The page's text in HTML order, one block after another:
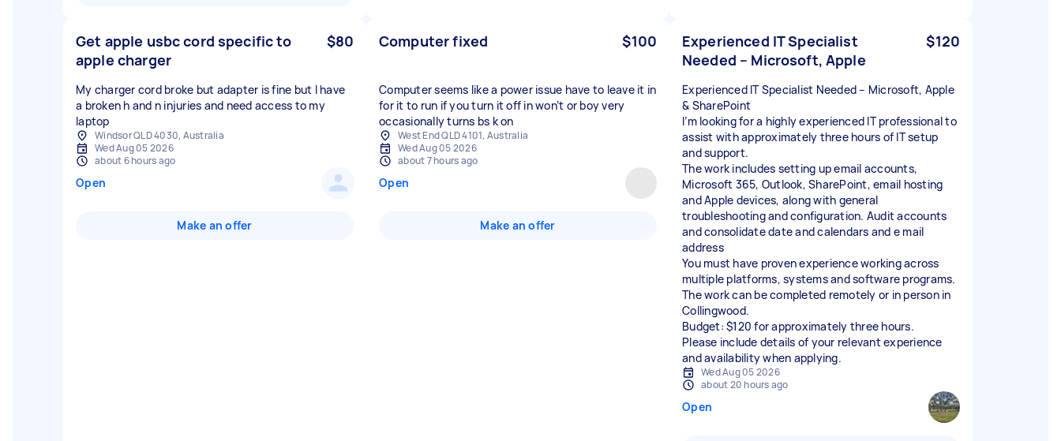
Get apple usbc cord specific to
apple charger
$80
My charger cord broke but adapter is fine but I have
a broken h and n injuries and need access to my
laptop
Windsor QLD 4030, Australia
Wed Aug 05 2026
about 6 hours ago
Open
Make an offer
Computer fixed $100
Computer seems like a power issue have to leave it in
for it to run if you turn it off in won’t or boy very
occasionally turns bs k on
West End QLD 4101, Australia
Wed Aug 05 2026
about 7 hours ago
Open
Make an offer
Experienced IT Specialist
Needed – Microsoft, Apple
$120
Experienced IT Specialist Needed – Microsoft, Apple
& SharePoint
I’m looking for a highly experienced IT professional to
assist with approximately three hours of IT setup
and support.
The work includes setting up email accounts,
Microsoft 365, Outlook, SharePoint, email hosting
and Apple devices, along with general
troubleshooting and configuration. Audit accounts
and consolidate date and calendars and e mail
address
You must have proven experience working across
multiple platforms, systems and software programs.
The work can be completed remotely or in person in
Collingwood.
Budget: $120 for approximately three hours.
Please include details of your relevant experience
and availability when applying.
Wed Aug 05 2026
about 20 hours ago
Open